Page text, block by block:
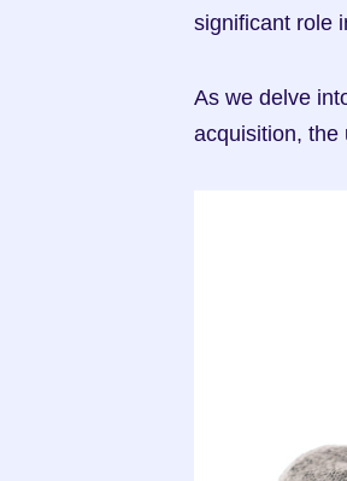
significant role
As we delve
acquisition, the